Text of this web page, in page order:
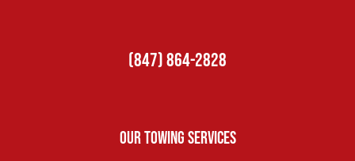
(847) 864-2828
Our Towing Services